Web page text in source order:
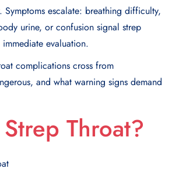
Symptoms escalate: breathing difficulty,
urine, or confusion signal strep
evaluation.
complications cross from
and what warning signs demand
Throat?